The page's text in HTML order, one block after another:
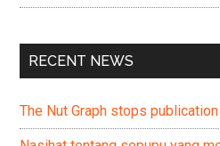
RECENT NEWS
The Nut Graph stops publication